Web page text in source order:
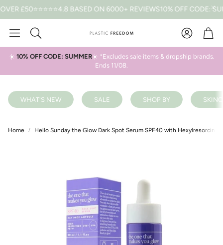
£50⭐⭐⭐⭐⭐4.8 BASED ON 6000+ REVIEWS10% OFF CODE:
Search
Cart
☀️ 10% OFF CODE: SUMMER☀️ *Excludes sale items & dropship brands.
Ends 11/08.
WHAT'S NEW SALE SHOP BY
Home Hello Sunday the Glow Dark Spot Serum SPF40 with Hexylresorcinol